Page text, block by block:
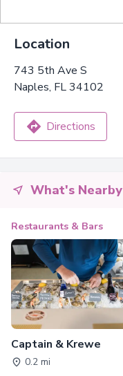
Location
743 5th Ave S
Naples, FL 34102
Directions
What's Nearby
Restaurants & Bars
Captain & Krewe
0.2 mi